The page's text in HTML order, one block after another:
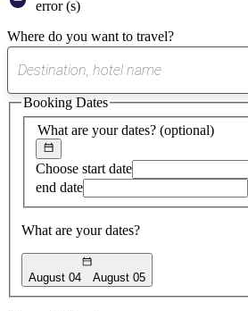
error (s)
Where do you want to travel?
suggest
found
What are your dates? (optional)
Choose start date
end date
What are your dates?
August 04 August 05
Booking Dates